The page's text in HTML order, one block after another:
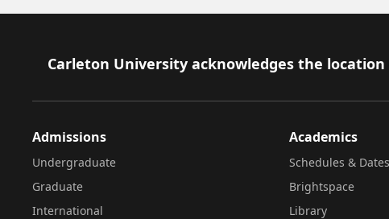
Footer
Carleton University acknowledges the
Admissions
Undergraduate
Graduate
International
Academics
Schedules & Dates
Brightspace
Library